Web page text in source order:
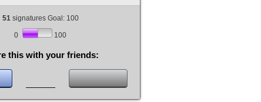
51signatures Goal: 100
0 100
this with your friends: